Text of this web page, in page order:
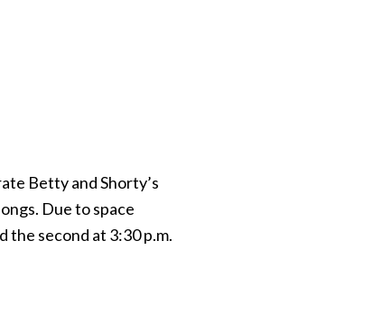
Betty and Shorty’s
Due to space
the second at 3:30 p.m.